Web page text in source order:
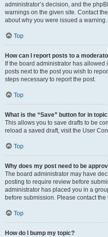
administrator’s decision, and the
warnings on the given site. Contact
about why you were issued a warning.
Top
How can I report posts to a
If the board administrator has
posts next to the post you wish to
steps necessary to report the post.
Top
What is the “Save” button for in
This allows you to save drafts to be
reload a saved draft, visit the User
Top
Why does my post need to be
The board administrator may have
posting to require review before
administrator has placed you in a
before submission. Please contact
Top
How do I bump my topic?